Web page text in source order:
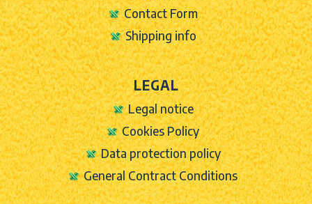
Contact Form
Shipping info
LEGAL
Legal notice
Cookies Policy
Data protection policy
General Contract Conditions